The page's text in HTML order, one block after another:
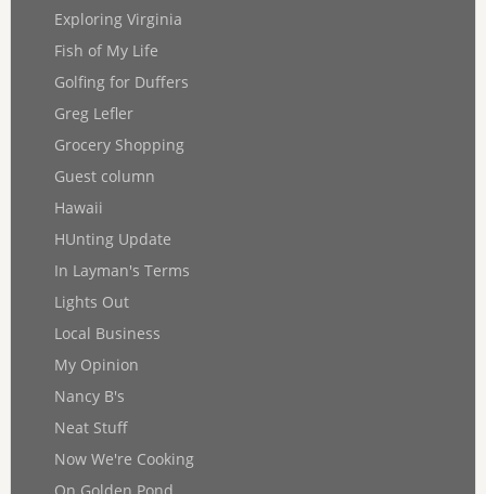
Exploring Virginia
Fish of My Life
Golfing for Duffers
Greg Lefler
Grocery Shopping
Guest column
Hawaii
HUnting Update
In Layman's Terms
Lights Out
Local Business
My Opinion
Nancy B's
Neat Stuff
Now We're Cooking